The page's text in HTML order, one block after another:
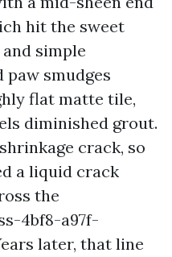
hit the sweet
simple
paw smudges
flat matte tile,
diminished grout.
crack, so
a liquid crack
the
4bf8-a97f-
later, that line